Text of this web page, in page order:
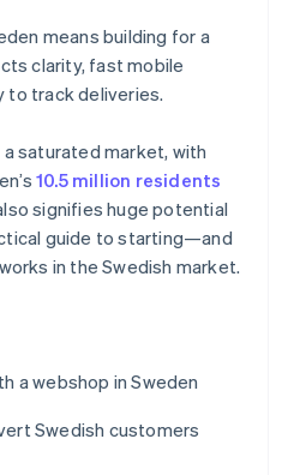
means building for a
clarity, fast mobile
to track deliveries.
a saturated market, with
10.5 million residents
signifies huge potential
guide to starting—and
in the Swedish market.
a webshop in Sweden
Swedish customers